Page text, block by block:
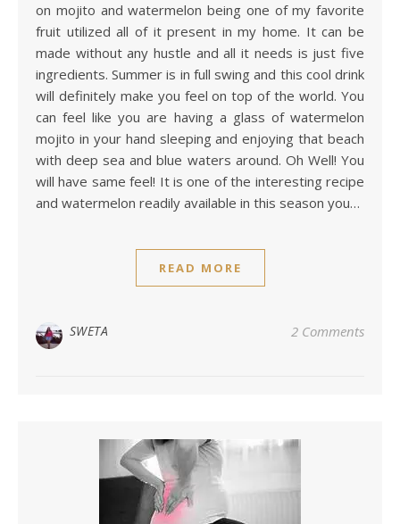
on mojito and watermelon being one of my favorite
fruit utilized all of it present in my home. It can be
made without any hustle and all it needs is just five
ingredients. Summer is in full swing and this cool drink
will definitely make you feel on top of the world. You
can feel like you are having a glass of watermelon
mojito in your hand sleeping and enjoying that beach
with deep sea and blue waters around. Oh Well! You
will have same feel! It is one of the interesting recipe
and watermelon readily available in this season you…
READ MORE
SWETA 2 Comments